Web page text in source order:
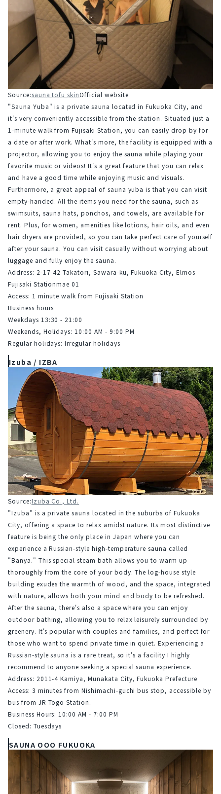
Source:sauna tofu skinOfficial website
"Sauna Yuba" is a private sauna located in Fukuoka City, and
it's very conveniently accessible from the station. Situated just a
1-minute walk from Fujisaki Station, you can easily drop by for
a date or after work. What's more, the facility is equipped with a
projector, allowing you to enjoy the sauna while playing your
favorite music or videos! It's a great feature that you can relax
and have a good time while enjoying music and visuals.
Furthermore, a great appeal of sauna yuba is that you can visit
empty-handed. All the items you need for the sauna, such as
swimsuits, sauna hats, ponchos, and towels, are available for
rent. Plus, for women, amenities like lotions, hair oils, and even
hair dryers are provided, so you can take perfect care of yourself
after your sauna. You can visit casually without worrying about
luggage and fully enjoy the sauna.
Address: 2-17-42 Takatori, Sawara-ku, Fukuoka City, Elmos
Fujisaki Stationmae 01
Access: 1 minute walk from Fujisaki Station
Business hours
Weekdays 13:30 - 21:00
Weekends, Holidays: 10:00 AM - 9:00 PM
Regular holidays: Irregular holidays
Izuba / IZBA
Source:Izuba Co., Ltd.
"Izuba" is a private sauna located in the suburbs of Fukuoka
City, offering a space to relax amidst nature. Its most distinctive
feature is being the only place in Japan where you can
experience a Russian-style high-temperature sauna called
"Banya." This special steam bath allows you to warm up
thoroughly from the core of your body. The log-house style
building exudes the warmth of wood, and the space, integrated
with nature, allows both your mind and body to be refreshed.
After the sauna, there's also a space where you can enjoy
outdoor bathing, allowing you to relax leisurely surrounded by
greenery. It's popular with couples and families, and perfect for
those who want to spend private time in quiet. Experiencing a
Russian-style sauna is a rare treat, so it's a facility I highly
recommend to anyone seeking a special sauna experience.
Address: 2011-4 Kamiya, Munakata City, Fukuoka Prefecture
Access: 3 minutes from Nishimachi-guchi bus stop, accessible by
bus from JR Togo Station.
Business Hours: 10:00 AM - 7:00 PM
Closed: Tuesdays
SAUNA OOO FUKUOKA